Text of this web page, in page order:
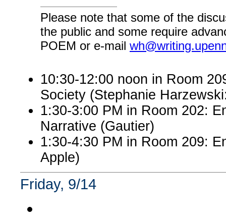
Please note that some of the
the public and some require
POEM or e-mail
10:30-12:00 noon in Room
Society (Stephanie
1:30-3:00 PM in Room 202:
Narrative (Gautier)
1:30-4:30 PM in Room 209:
Apple)
Friday, 9/14